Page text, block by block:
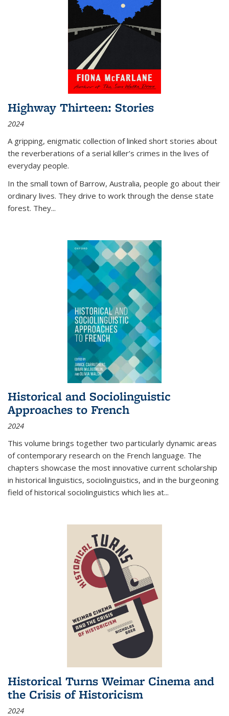
Highway Thirteen: Stories
2024
A gripping, enigmatic collection of linked short stories about
the reverberations of a serial killer’s crimes in the lives of
everyday people.
In the small town of Barrow, Australia, people go about their
ordinary lives. They drive to work through the dense state
forest. They...
Historical and Sociolinguistic
Approaches to French
2024
This volume brings together two particularly dynamic areas
of contemporary research on the French language. The
chapters showcase the most innovative current scholarship
in historical linguistics, sociolinguistics, and in the burgeoning
field of historical sociolinguistics which lies at...
Historical Turns Weimar Cinema and
the Crisis of Historicism
2024